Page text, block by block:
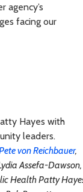
agency’s
facing our
Hayes with
leaders.
von Reichbauer,
Assefa-Dawson,
Health Patty